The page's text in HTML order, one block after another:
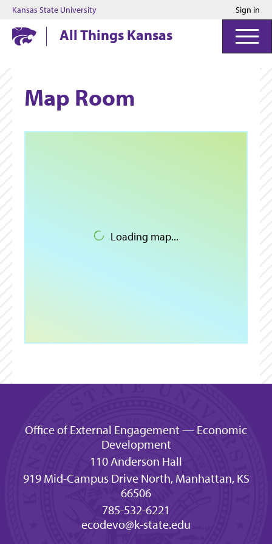
Kansas State University Sign in
Kansas State UniversityAll Things Kansas
Map Room
Loading map...
Office of External Engagement — Economic
Development
110 Anderson Hall
919 Mid-Campus Drive North, Manhattan, KS
66506
785-532-6221
ecodevo@k-state.edu